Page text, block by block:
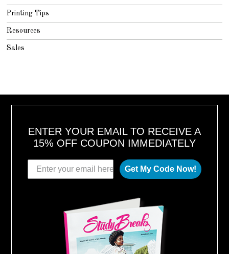
Printing Tips
Resources
Sales
ENTER YOUR EMAIL TO RECEIVE A
15% OFF COUPON IMMEDIATELY
Get My Code Now!